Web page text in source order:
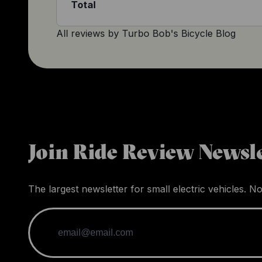
Total
All reviews by Turbo Bob's Bicycle Blog
Join Ride Review
The largest newsletter for small electric vehicles.